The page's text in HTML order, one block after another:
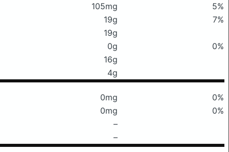
105mg
5%
19g
7%
19g
0g
0%
16g
4g
0mg
0%
0mg
0%
–
–